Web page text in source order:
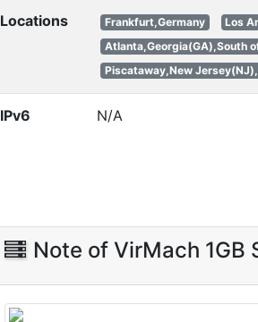
Locations Frankfurt,Germany Los
Atlanta,Georgia(GA),South
Piscataway,New
IPv6 N/A
Note of VirMach 1GB